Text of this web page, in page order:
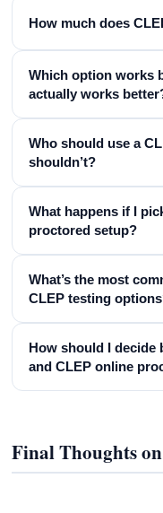
How much does
Which option works
actually works
Who should use a
shouldn’t?
What happens if I
proctored setup?
What’s the most
CLEP testing
How should I decide
and CLEP online
Final Thoughts